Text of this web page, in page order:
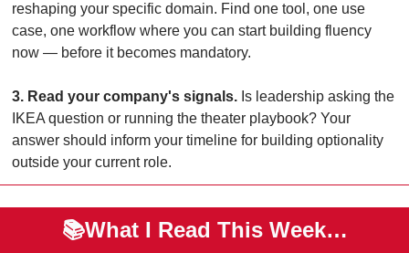
reshaping your specific domain. Find one tool, one use
case, one workflow where you can start building fluency
now — before it becomes mandatory.
3. Read your company's signals. Is leadership asking the
IKEA question or running the theater playbook? Your
answer should inform your timeline for building optionality
outside your current role.
📚What I Read This Week…